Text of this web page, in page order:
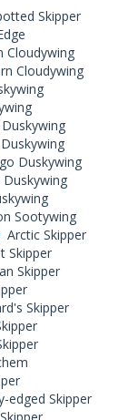
Skipper
Cloudywing
Duskywing
Sootywing
Arctic Skipper
Skipper
Skipper
Skipper
Skipper